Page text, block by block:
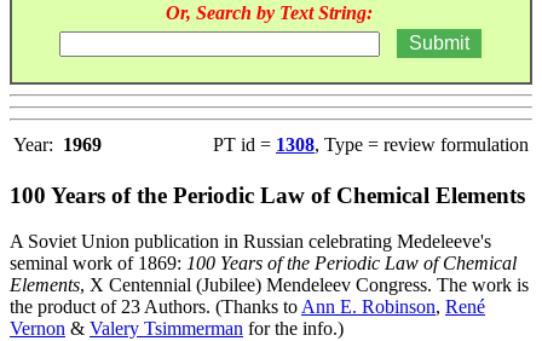
Or, Search by Text String:
Year: 1969 PT id = 1308, Type = review formulation
100 Years of the Periodic Law of Chemical Elements
A Soviet Union publication in Russian celebrating Medeleeve's
seminal work of 1869: 100 Years of the Periodic Law of Chemical
Elements, X Centennial (Jubilee) Mendeleev Congress. The work is
the product of 23 Authors. (Thanks to Ann E. Robinson, René
Vernon & Valery Tsimmerman for the info.)